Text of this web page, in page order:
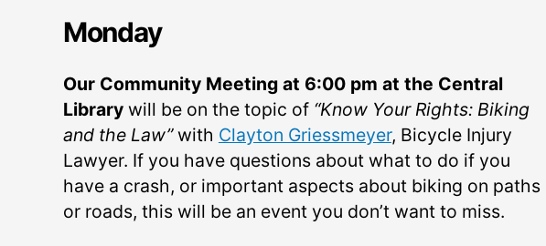
Monday
Our Community Meeting at 6:00 pm at the Central
Librarywill be on the topic of “Know Your Rights: Biking
and the Law”with Clayton Griessmeyer, Bicycle Injury
Lawyer. If you have questions about what to do if you
have a crash, or important aspects about biking on paths
or roads, this will be an event you don’t want to miss.